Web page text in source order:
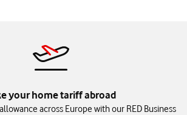
your home tariff abroad
across Europe with our RED Business